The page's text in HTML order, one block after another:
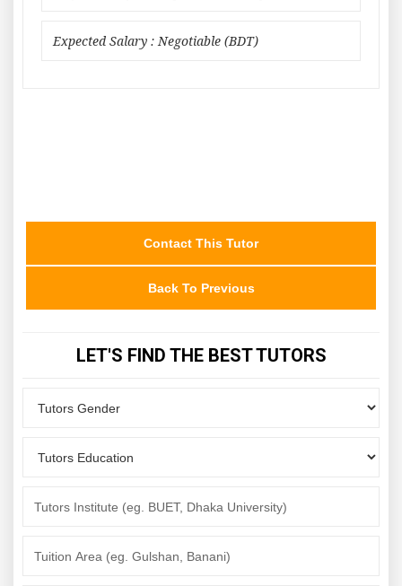
Expected Salary : Negotiable (BDT)
Contact This Tutor
Back To Previous
LET'S FIND THE BEST TUTORS